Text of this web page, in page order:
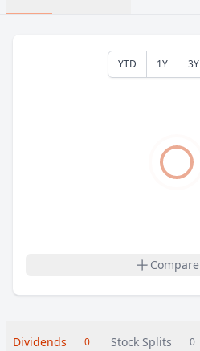
YTD 1Y 3Y
Compare
Dividends 0 Stock Splits 0